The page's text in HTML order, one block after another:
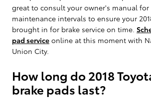
great to consult your owner's manual for
maintenance intervals to ensure your
brought in for brake service on time.
pad service online at this moment with
Union City.
How long do 2018
brake pads last?